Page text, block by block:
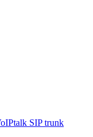
SIP trunk